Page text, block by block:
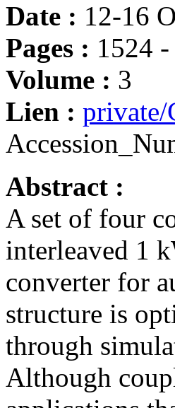
Date : 12-16
Pages : 1524
Volume : 3
Lien :
Abstract :
A set of four
interleaved 1
converter for
structure is
through
Although